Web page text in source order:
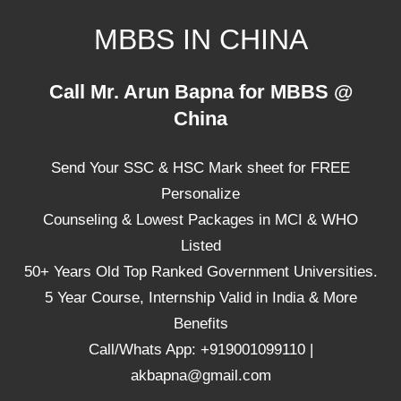
MBBS IN CHINA
Universities,
Call Mr. Arun Bapna for MBBS @
China
Send Your SSC & HSC Mark sheet for FREE
Personalize
Counseling & Lowest Packages in MCI & WHO
Listed
50+ Years Old Top Ranked Government Universities.
5 Year Course, Internship Valid in India & More
Benefits
Call/Whats App: +919001099110 |
akbapna@gmail.com